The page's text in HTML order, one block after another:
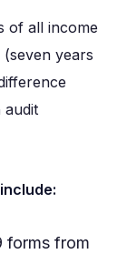
of all income
years
audit
forms from